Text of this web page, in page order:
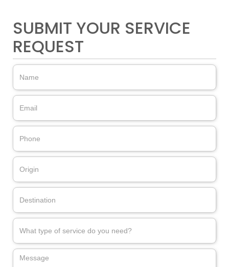
SUBMIT YOUR SERVICE
REQUEST